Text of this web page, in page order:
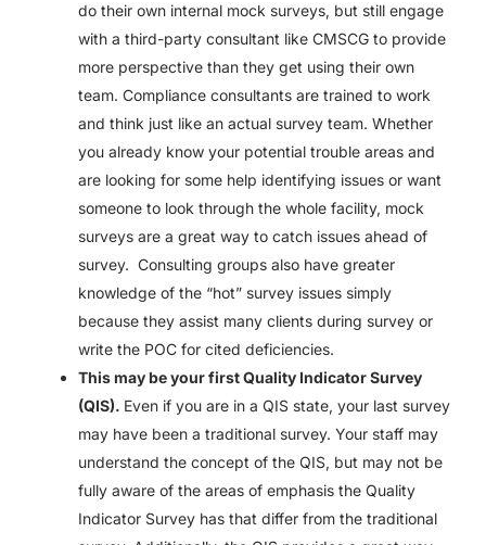
do their own internal mock surveys, but still engage
with a third-party consultant like CMSCG to provide
more perspective than they get using their own
team. Compliance consultants are trained to work
and think just like an actual survey team. Whether
you already know your potential trouble areas and
are looking for some help identifying issues or want
someone to look through the whole facility, mock
surveys are a great way to catch issues ahead of
survey. Consulting groups also have greater
knowledge of the “hot” survey issues simply
because they assist many clients during survey or
write the POC for cited deficiencies.
This may be your first Quality Indicator Survey
(QIS). Even if you are in a QIS state, your last survey
may have been a traditional survey. Your staff may
understand the concept of the QIS, but may not be
fully aware of the areas of emphasis the Quality
Indicator Survey has that differ from the traditional